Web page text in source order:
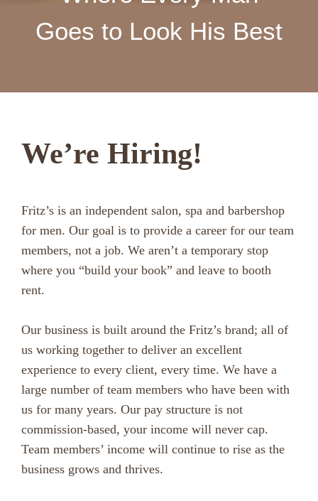
Goes to Look His Best
We’re Hiring!
Fritz’s is an independent salon, spa and barbershop
for men. Our goal is to provide a career for our team
members, not a job. We aren’t a temporary stop
where you “build your book” and leave to booth
rent.
Our business is built around the Fritz’s brand; all of
us working together to deliver an excellent
experience to every client, every time. We have a
large number of team members who have been with
us for many years. Our pay structure is not
commission-based, your income will never cap.
Team members’ income will continue to rise as the
business grows and thrives.